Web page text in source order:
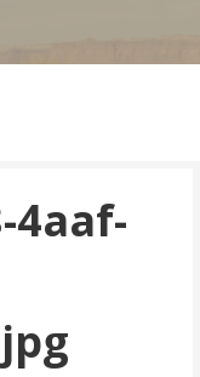
4aaf-